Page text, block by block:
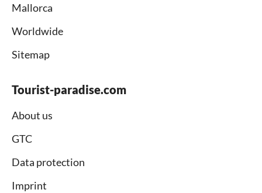
Mallorca
Worldwide
Sitemap
Tourist-paradise.com
About us
GTC
Data protection
Imprint